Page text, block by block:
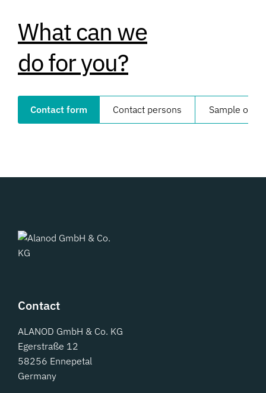
What can we
do for you?
Contact form Contact persons Sample order
Contact
ALANOD GmbH & Co. KG
Egerstraße 12
58256 Ennepetal
Germany